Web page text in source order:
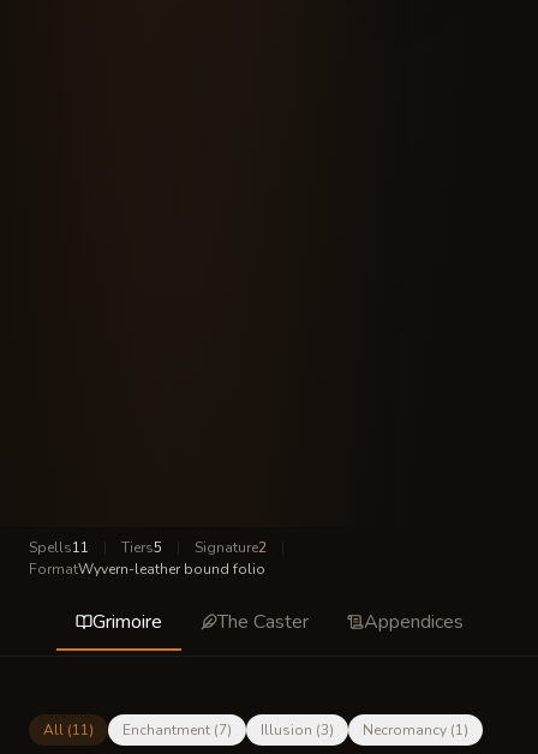
Spells11 | Tiers5 | Signature2
|
FormatWyvern-leather bound folio
Grimoire The Caster Appendices
All (11) Enchantment (7) Illusion (3) Necromancy (1)